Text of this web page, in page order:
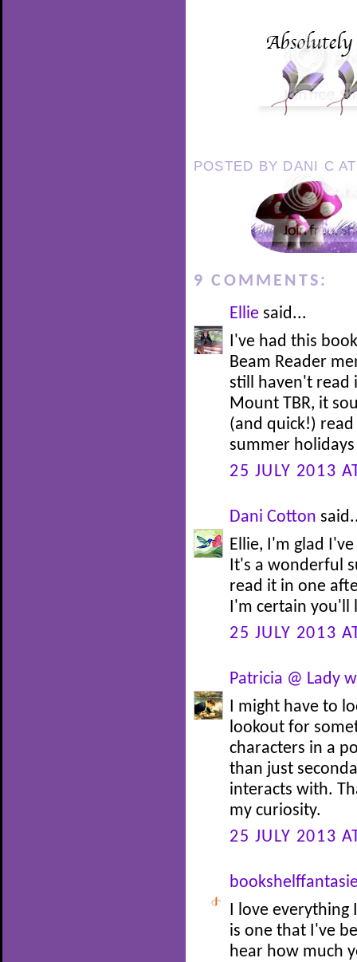
POSTED BY DANI C
9 COMMENTS:
Ellie said...
I've had this
Beam Reader
still haven't read
Mount TBR, it
(and quick!)
summer
25 JULY 2013
Dani Cotton
Ellie, I'm glad
It's a wonderful
read it in one
I'm certain you'll
25 JULY 2013
Patricia @ Lady
I might have to
lookout for
characters in a
than just
interacts with.
my curiosity.
25 JULY 2013
I love everything
is one that I've
hear how much